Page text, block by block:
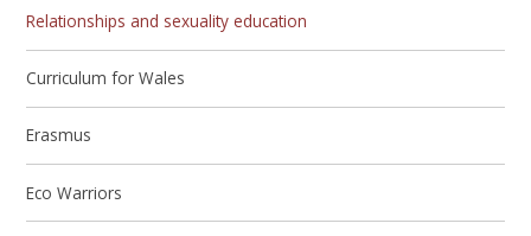
Relationships and sexuality education
Curriculum for Wales
Erasmus
Eco Warriors